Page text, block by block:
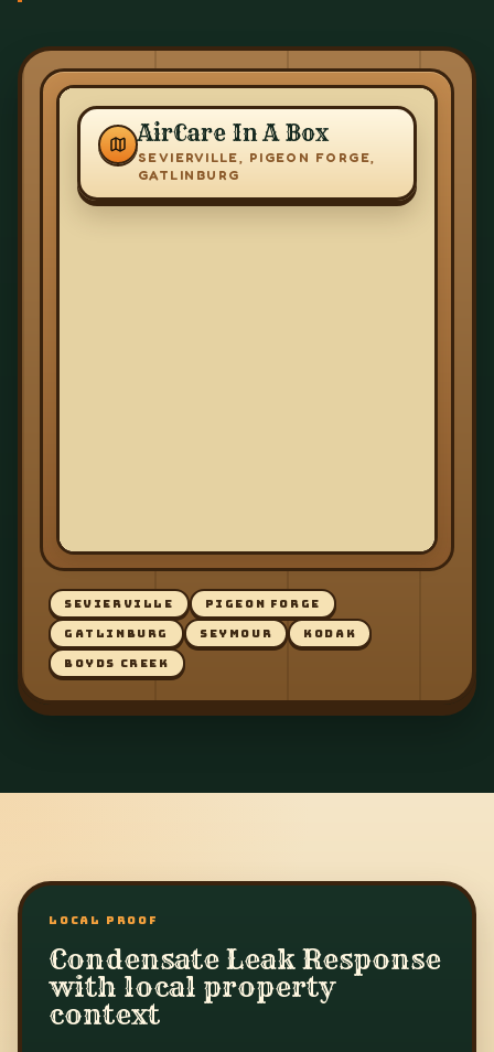
AirCare In A Box
SEVIERVILLE, PIGEON FORGE,
GATLINBURG
SEVIERVILLE PIGEON FORGE
GATLINBURG SEYMOUR KODAK
BOYDS CREEK
LOCAL PROOF
Condensate Leak Response
with local property
context